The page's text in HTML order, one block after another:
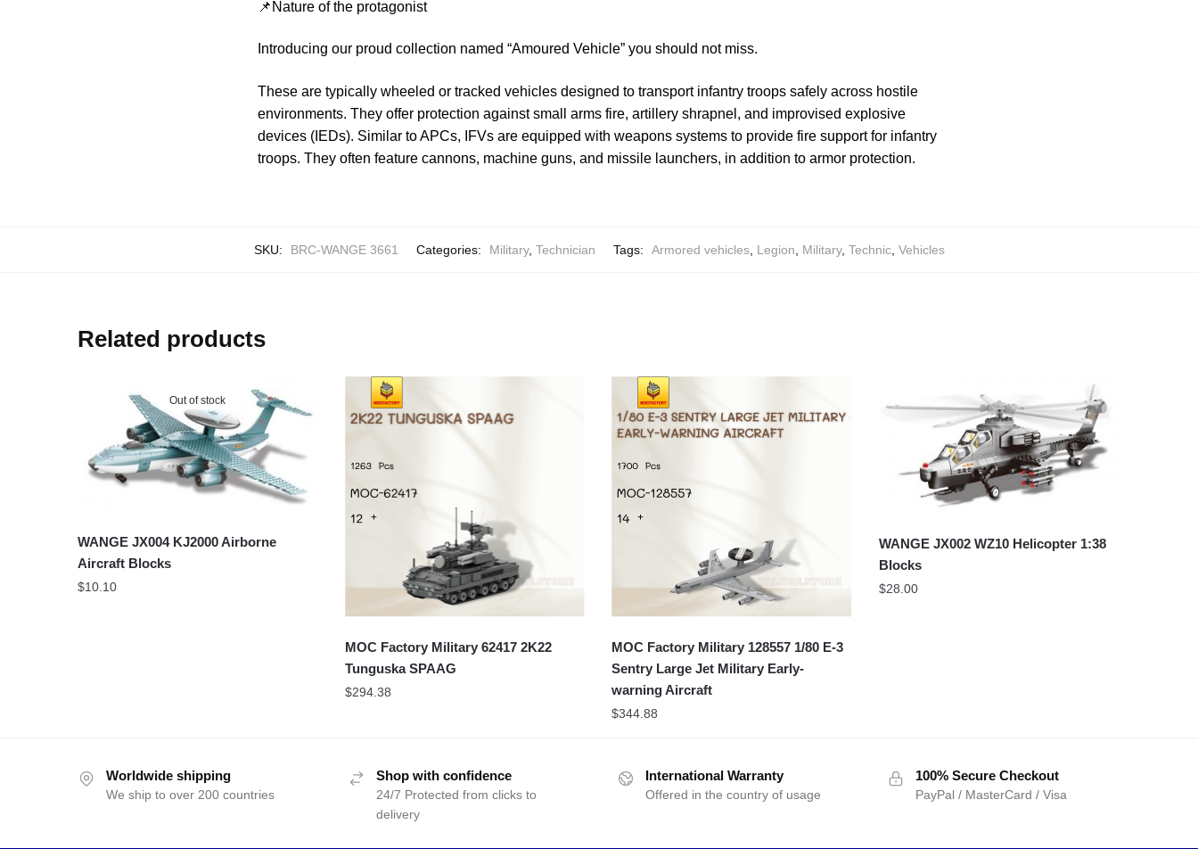
📌Nature of the protagonist
Introducing our proud collection named “Amoured Vehicle” you should not miss.
These are typically wheeled or tracked vehicles designed to transport infantry troops safely across hostile
environments. They offer protection against small arms fire, artillery shrapnel, and improvised explosive
devices (IEDs). Similar to APCs, IFVs are equipped with weapons systems to provide fire support for infantry
troops. They often feature cannons, machine guns, and missile launchers, in addition to armor protection.
SKU: BRC-WANGE 3661 Categories: Military, Technician Tags: Armored vehicles, Legion, Military, Technic, Vehicles
Related products
Out of stock
WANGE JX004 KJ2000 Airborne
Aircraft Blocks
$10.10
MOC Factory Military 62417 2K22
Tunguska SPAAG
$294.38
MOC Factory Military 128557 1/80 E-3
Sentry Large Jet Military Early-
warning Aircraft
$344.88
WANGE JX002 WZ10 Helicopter 1:38
Blocks
$28.00
Worldwide shipping
We ship to over 200 countries
Shop with confidence
24/7 Protected from clicks to
delivery
International Warranty
Offered in the country of usage
100% Secure Checkout
PayPal / MasterCard / Visa